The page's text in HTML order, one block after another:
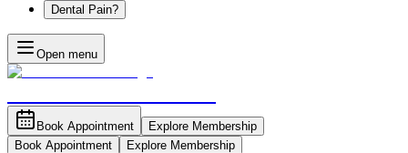
Dental Pain?
Open menu
Book Appointment
Explore Membership
Book Appointment
Explore Membership